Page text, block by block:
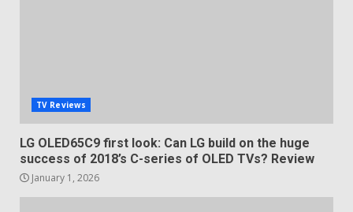
TV Reviews
LG OLED65C9 first look: Can LG build on the huge
success of 2018’s C-series of OLED TVs? Review
January 1, 2026